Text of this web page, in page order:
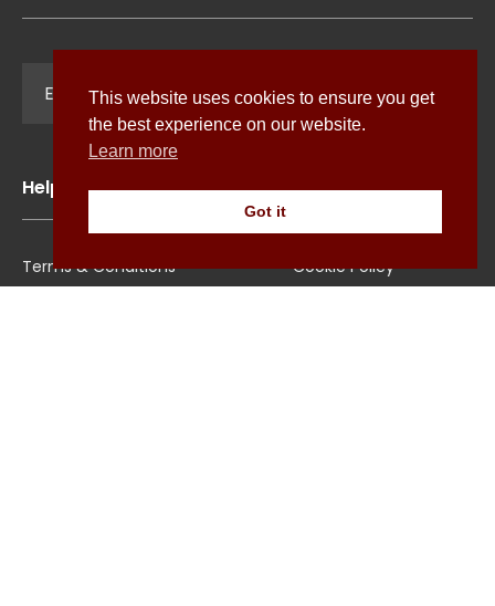
Sign Up
Help
Terms & Conditions
Cookie Policy
This website uses cookies to ensure you get
the best experience on our website.
Learn more
Got it